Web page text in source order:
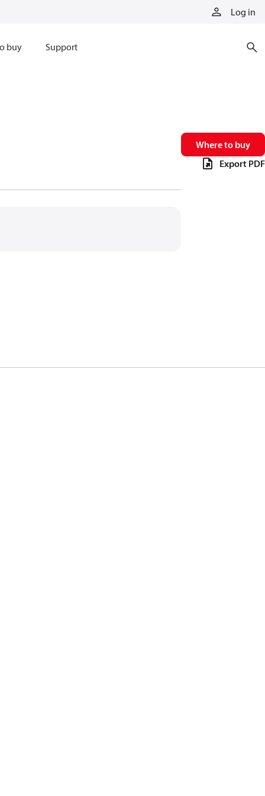
Log in
buy Support
Where to buy
Export PDF